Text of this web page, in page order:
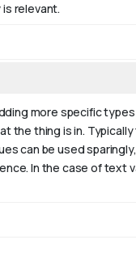
relevant.
more specific
thing is in.
can be used
In the case of text